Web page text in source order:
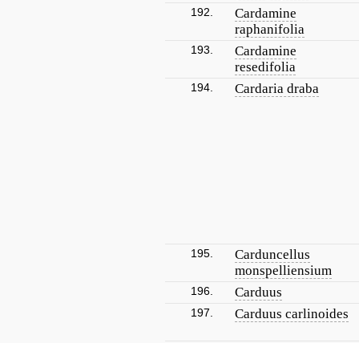
192.
Cardamine
raphanifolia
193.
Cardamine
resedifolia
194. Cardaria draba
195.
Carduncellus
monspelliensium
196. Carduus
197. Carduus carlinoides